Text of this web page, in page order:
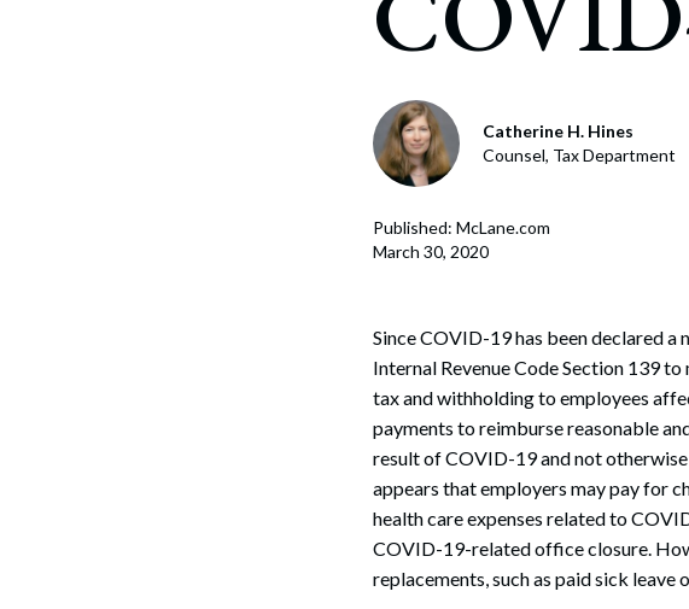
Corporate Finance
Bankruptcy,
Business Tax & Tax
Catherine H. Hines
Counsel, Tax Department
Published: McLane.com
March 30, 2020
Since COVID-19 has been declared a
Internal Revenue Code Section 139
tax and withholding to employees
payments to reimburse reasonable
result of COVID-19 and not
appears that employers may pay for
health care expenses related to
COVID-19-related office closure.
replacements, such as paid sick leave